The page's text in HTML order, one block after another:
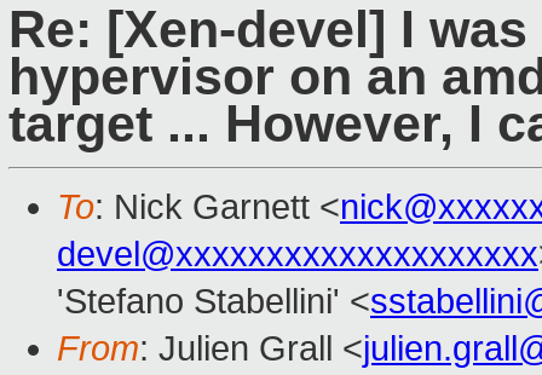
Re: [Xen-devel] I
hypervisor on an
target ... However, I
To: Nick Garnett <
devel@xxxxxxxxxxxxxxxxxxxx
'Stefano Stabellini' <
From: Julien Grall <